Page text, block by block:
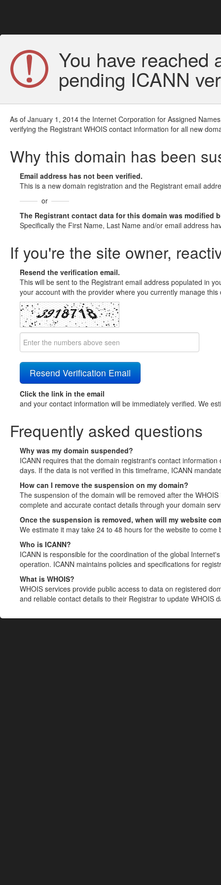
You have reached
pending ICANN
As of January 1, 2014 the Internet Corporation for Assigned
verifying the Registrant WHOIS contact information for all new
Why this domain has been
Email address has not been verified.
This is a new domain registration and the Registrant email
or
The Registrant contact data for this domain was modified
Specifically the First Name, Last Name and/or email address
If you're the site owner,
Resend the verification email.
This will be sent to the Registrant email address populated in
your account with the provider where you currently manage
Click the link in the email
and your contact information will be immediately verified. We
Frequently asked questions
Why was my domain suspended?
ICANN requires that the domain registrant's contact
days. If the data is not verified in this timeframe, ICANN
How can I remove the suspension on my domain?
The suspension of the domain will be removed after the
complete and accurate contact details through your domain
Once the suspension is removed, when will my website
We estimate it may take 24 to 48 hours for the website to come
Who is ICANN?
ICANN is responsible for the coordination of the global
operation. ICANN maintains policies and specifications for
What is WHOIS?
WHOIS services provide public access to data on registered
and reliable contact details to their Registrar to update WHOIS